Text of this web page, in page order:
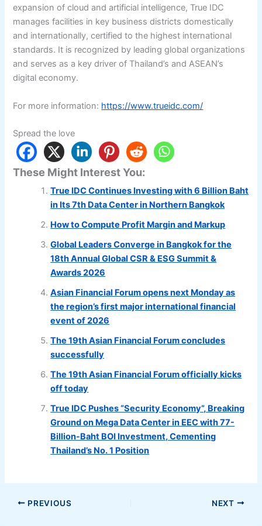
expansion of cloud and artificial intelligence, True IDC
manages facilities in key business districts domestically
and internationally, certified to the highest international
standards. It is recognized by leading global organizations
and serves as a key driver of Thailand’s and ASEAN’s
digital economy.
For more information: https://www.trueidc.com/
Spread the love
These Might Interest You:
True IDC Continues Investing with 6 Billion Baht
in Its 7th Data Center in Northern Bangkok
How to Compute Profit Margin and Markup
Global Leaders Converge in Bangkok for the
18th Annual Global CSR & ESG Summit &
Awards 2026
Asian Financial Forum opens next Monday as
the region’s first major international financial
event of 2026
The 19th Asian Financial Forum concludes
successfully
The 19th Asian Financial Forum officially kicks
off today
True IDC Pushes “Security Economy”, Breaking
Ground on Mega Data Center in EEC with 77-
Billion-Baht BOI Investment, Cementing
Thailand’s No. 1 Position
PREVIOUS NEXT